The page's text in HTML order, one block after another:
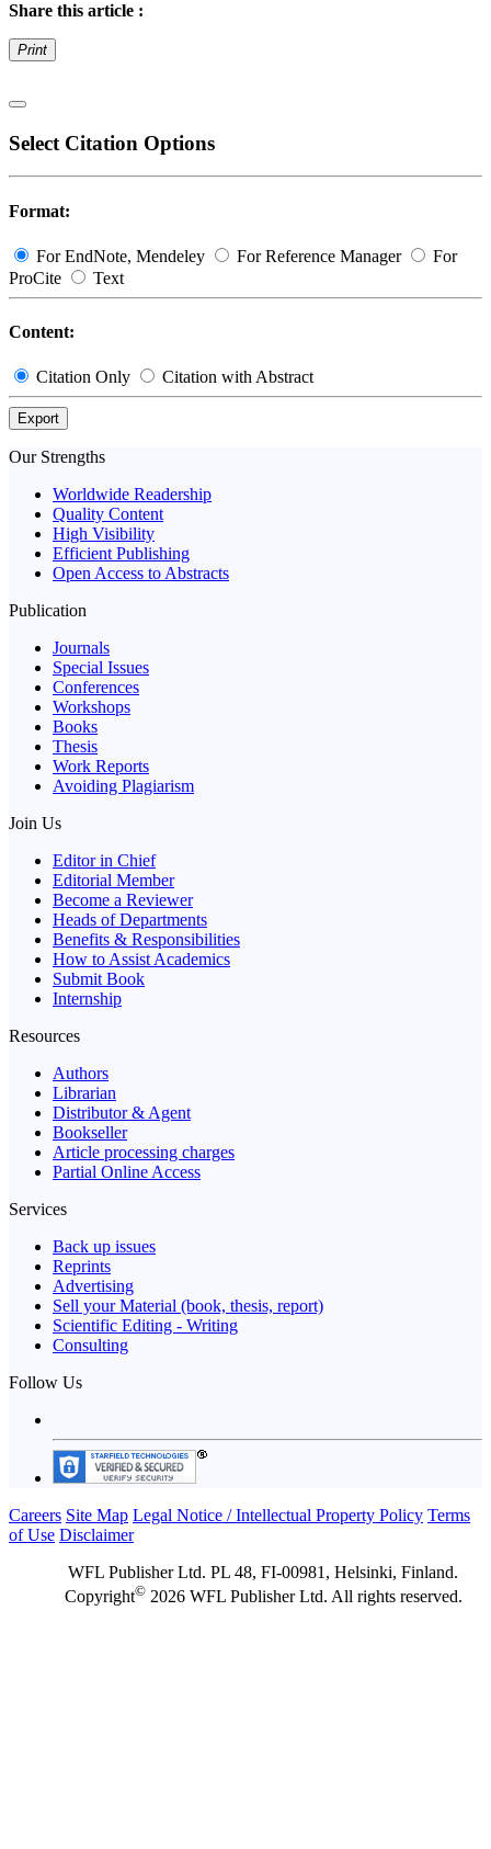
Share this article :
Print
Select Citation Options
Format:
For EndNote, Mendeley For Reference Manager
For
ProCite
Text
Content:
Citation Only Citation with Abstract
Export
Our Strengths
Worldwide Readership
Quality Content
High Visibility
Efficient Publishing
Open Access to Abstracts
Publication
Journals
Special Issues
Conferences
Workshops
Books
Thesis
Work Reports
Avoiding Plagiarism
Join Us
Editor in Chief
Editorial Member
Become a Reviewer
Heads of Departments
Benefits & Responsibilities
How to Assist Academics
Submit Book
Internship
Resources
Authors
Librarian
Distributor & Agent
Bookseller
Article processing charges
Partial Online Access
Services
Back up issues
Reprints
Advertising
Sell your Material (book, thesis, report)
Scientific Editing - Writing
Consulting
Follow Us
Careers Site Map Legal Notice / Intellectual Property Policy Terms
of Use Disclaimer
WFL Publisher Ltd. PL 48, FI-00981, Helsinki, Finland.
Copyright©2026 WFL Publisher Ltd. All rights reserved.